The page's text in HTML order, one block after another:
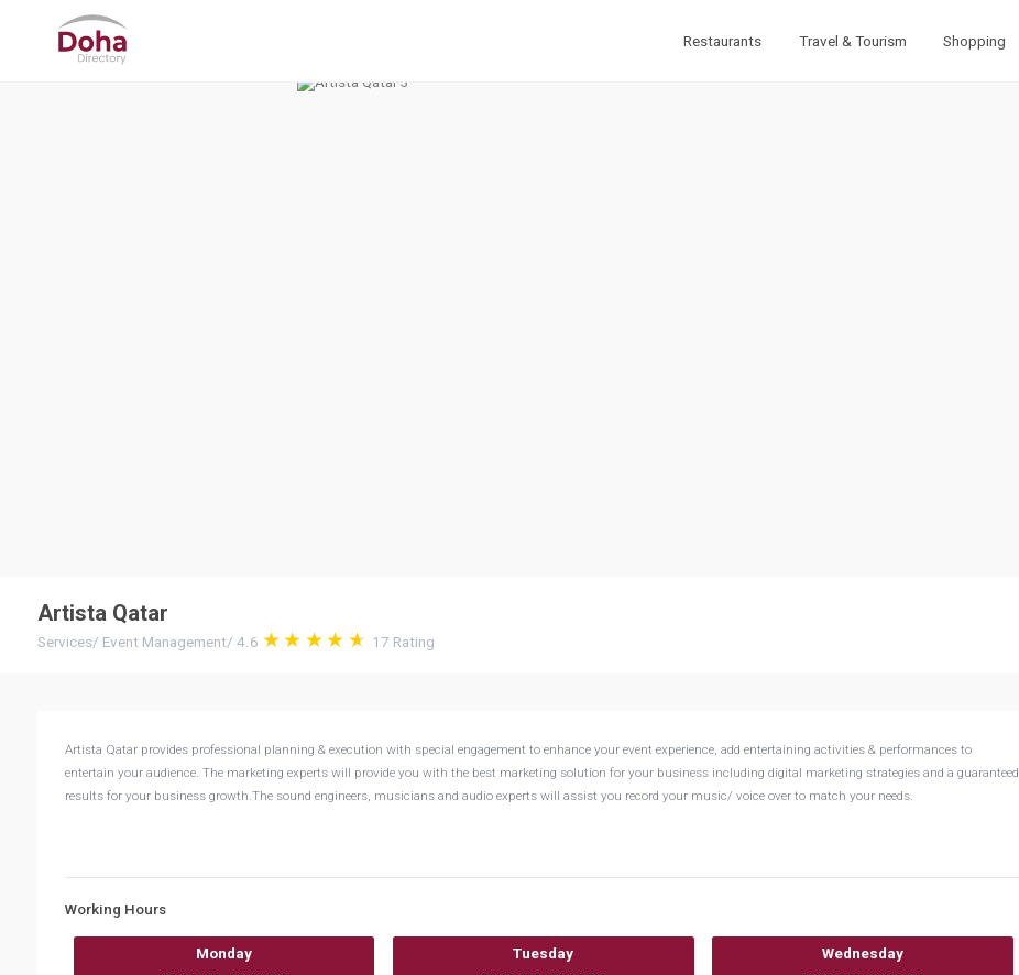
Restaurants Travel & Tourism Shopping
Artista Qatar
Services/ Event Management/ 4.6 17 Rating
Artista Qatar provides professional planning & execution with special engagement to enhance your event experience, add entertaining activities & performances to
entertain your audience. The marketing experts will provide you with the best marketing solution for your business including digital marketing strategies and a guaranteed
results for your business growth.The sound engineers, musicians and audio experts will assist you record your music/ voice over to match your needs.
Working Hours
Monday Tuesday Wednesday